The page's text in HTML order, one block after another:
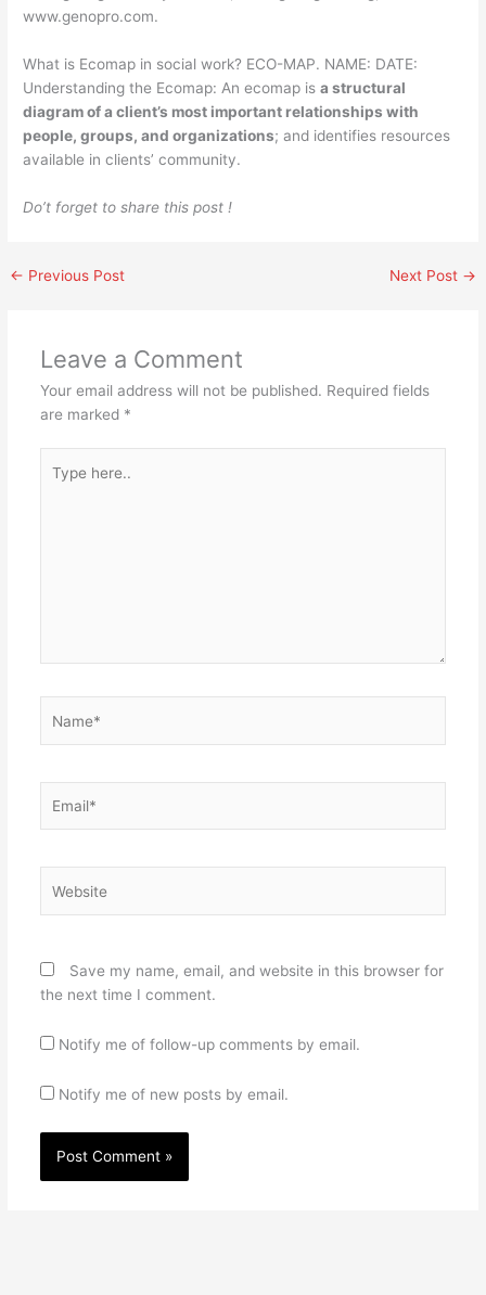
www.genopro.com.
What is Ecomap in social work? ECO-MAP. NAME: DATE:
Understanding the Ecomap: An ecomap isa structural
diagram of a client’s most important relationships with
people, groups, and organizations; and identifies resources
available in clients’ community.
Do’t forget to share this post !
← Previous Post Next Post →
Leave a Comment
Your email address will not be published. Required fields
are marked *
here..
Save my name, email, and website in this browser for
the next time I comment.
Notify me of follow-up comments by email.
Notify me of new posts by email.